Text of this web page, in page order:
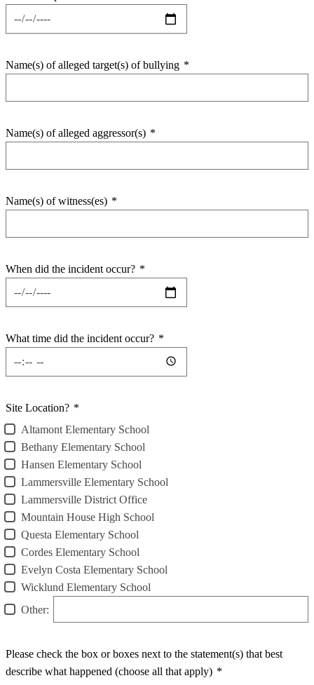
Name(s) of alleged target(s) of bullying *
Name(s) of alleged aggressor(s) *
Name(s) of witness(es) *
When did the incident occur? *
What time did the incident occur? *
Site Location? *
Altamont Elementary School
Bethany Elementary School
Hansen Elementary School
Lammersville Elementary School
Lammersville District Office
Mountain House High School
Questa Elementary School
Cordes Elementary School
Evelyn Costa Elementary School
Wicklund Elementary School
Other:
Please check the box or boxes next to the statement(s) that best
describe what happened (choose all that apply) *